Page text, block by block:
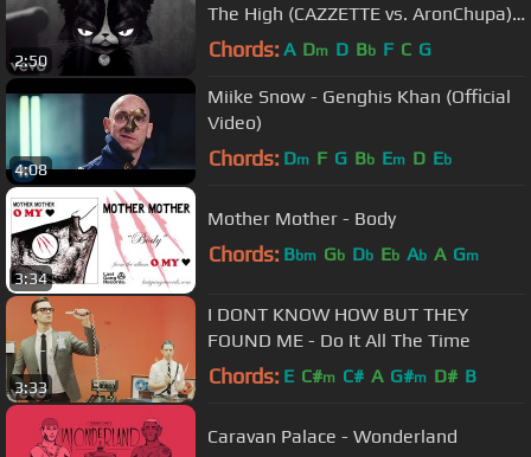
2:50
The High (CAZZETTE vs. AronChupa)
[Official Video]
Chords: A Dm D Bb F C G
4:08
Miike Snow - Genghis Khan (Official
Video)
Chords: Dm F G Bb Em D Eb
3:34
Mother Mother - Body
Chords: Bbm Gb Db Eb Ab A Gm
3:33
I DONT KNOW HOW BUT THEY
FOUND ME - Do It All The Time
Chords: E C#m C# A G#m D# B
Caravan Palace - Wonderland